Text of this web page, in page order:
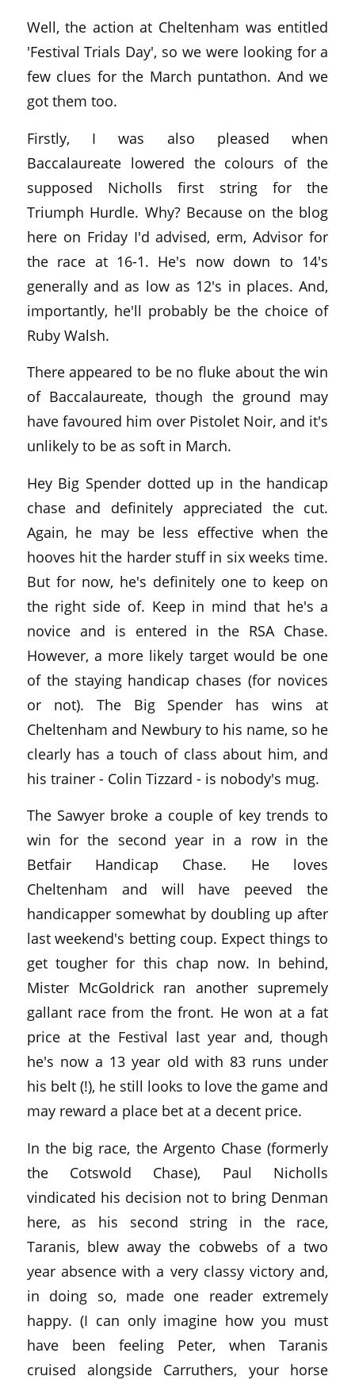
Well, the action at Cheltenham was entitled
'Festival Trials Day', so we were looking for a
few clues for the March puntathon. And we
got them too.
Firstly, I was also pleased when
Baccalaureate lowered the colours of the
supposed Nicholls first string for the
Triumph Hurdle. Why? Because on the blog
here on Friday I'd advised, erm, Advisor for
the race at 16-1. He's now down to 14's
generally and as low as 12's in places. And,
importantly, he'll probably be the choice of
Ruby Walsh.
There appeared to be no fluke about the win
of Baccalaureate, though the ground may
have favoured him over Pistolet Noir, and it's
unlikely to be as soft in March.
Hey Big Spender dotted up in the handicap
chase and definitely appreciated the cut.
Again, he may be less effective when the
hooves hit the harder stuff in six weeks time.
But for now, he's definitely one to keep on
the right side of. Keep in mind that he's a
novice and is entered in the RSA Chase.
However, a more likely target would be one
of the staying handicap chases (for novices
or not). The Big Spender has wins at
Cheltenham and Newbury to his name, so he
clearly has a touch of class about him, and
his trainer - Colin Tizzard - is nobody's mug.
The Sawyer broke a couple of key trends to
win for the second year in a row in the
Betfair Handicap Chase. He loves
Cheltenham and will have peeved the
handicapper somewhat by doubling up after
last weekend's betting coup. Expect things to
get tougher for this chap now. In behind,
Mister McGoldrick ran another supremely
gallant race from the front. He won at a fat
price at the Festival last year and, though
he's now a 13 year old with 83 runs under
his belt (!), he still looks to love the game and
may reward a place bet at a decent price.
In the big race, the Argento Chase (formerly
the Cotswold Chase), Paul Nicholls
vindicated his decision not to bring Denman
here, as his second string in the race,
Taranis, blew away the cobwebs of a two
year absence with a very classy victory and,
in doing so, made one reader extremely
happy. (I can only imagine how you must
have been feeling Peter, when Taranis
cruised alongside Carruthers, your horse